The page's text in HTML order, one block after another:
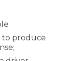
to produce